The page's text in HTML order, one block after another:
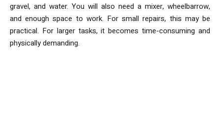
gravel, and water. You will also need a mixer, wheelbarrow,
and enough space to work. For small repairs, this may be
practical. For larger tasks, it becomes time-consuming and
physically demanding.